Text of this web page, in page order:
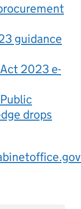
guidance
2023 e-
drops